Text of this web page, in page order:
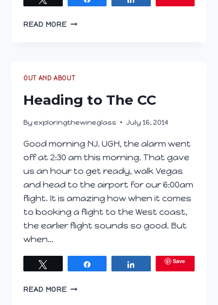
READ MORECENTRAL
OUT AND ABOUT
Heading to The CC
By exploringthewineglass July 16, 2014
Good morning NJ. UGH, the alarm went
off at 2:30 am this morning. That gave
us an hour to get ready, walk Vegas
and head to the airport for our 6:00am
flight. It is amazing how when it comes
to booking a flight to the West coast,
the earlier flight sounds so good. But
when…
Save
READ MOREHEADING